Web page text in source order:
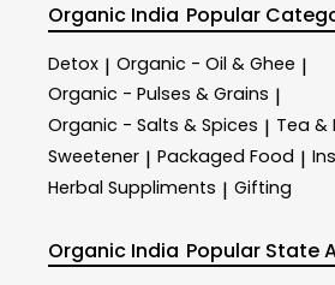
Organic India Popular
Detox | Organic - Oil & Ghee |
Organic - Pulses & Grains |
Organic - Salts & Spices | Tea &
Sweetener | Packaged Food |
Herbal Suppliments | Gifting
Organic India Popular State